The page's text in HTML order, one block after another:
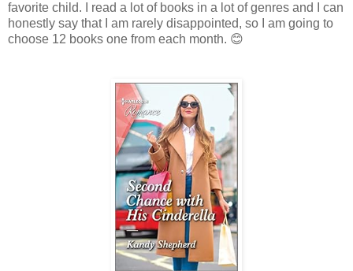
favorite child. I read a lot of books in a lot of genres and I can
honestly say that I am rarely disappointed, so I am going to
choose 12 books one from each month. 😊